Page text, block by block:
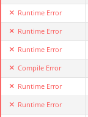
Runtime Error
Runtime Error
Runtime Error
Compile Error
Runtime Error
Runtime Error